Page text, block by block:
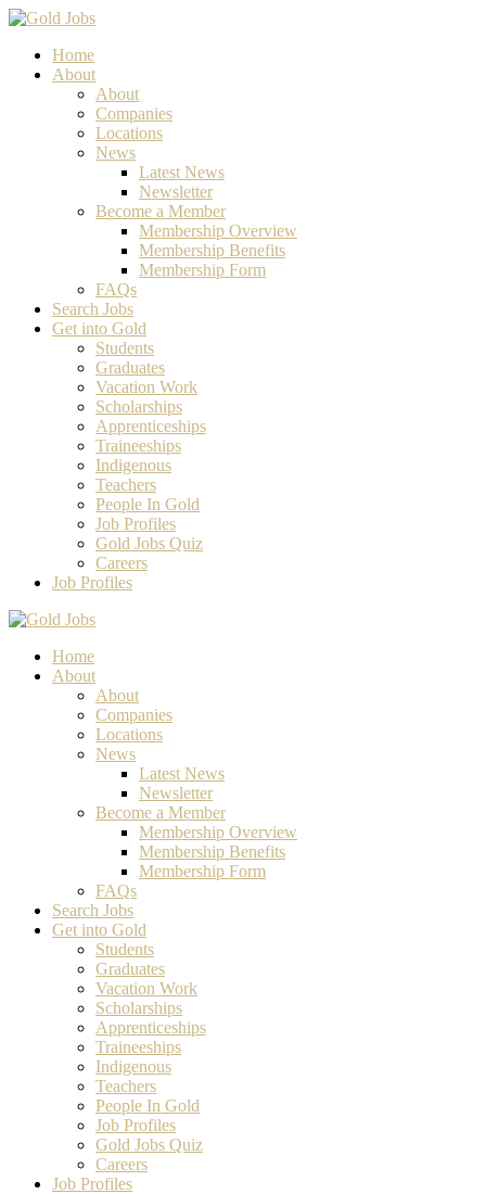
Home
About
About
Companies
Locations
News
Latest News
Newsletter
Become a Member
Membership Overview
Membership Benefits
Membership Form
FAQs
Search Jobs
Get into Gold
Students
Graduates
Vacation Work
Scholarships
Apprenticeships
Traineeships
Indigenous
Teachers
People In Gold
Job Profiles
Gold Jobs Quiz
Careers
Job Profiles
Home
About
About
Companies
Locations
News
Latest News
Newsletter
Become a Member
Membership Overview
Membership Benefits
Membership Form
FAQs
Search Jobs
Get into Gold
Students
Graduates
Vacation Work
Scholarships
Apprenticeships
Traineeships
Indigenous
Teachers
People In Gold
Job Profiles
Gold Jobs Quiz
Careers
Job Profiles